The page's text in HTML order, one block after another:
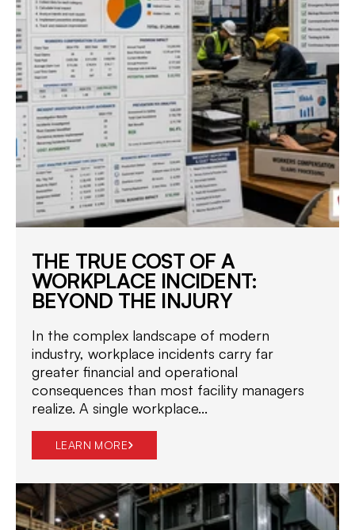
THE TRUE COST OF A
WORKPLACE INCIDENT:
BEYOND THE INJURY
In the complex landscape of modern
industry, workplace incidents carry far
greater financial and operational
consequences than most facility managers
realize. A single workplace...
LEARN MORE